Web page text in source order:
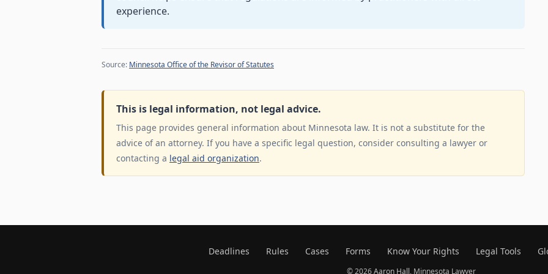
experience.
Source: Minnesota Office of the Revisor of Statutes
This is legal information, not legal advice.
This page provides general information about Minnesota law. It is not a substitute for the
advice of an attorney. If you have a specific legal question, consider consulting a lawyer or
contacting a legal aid organization.
Deadlines Rules Cases Forms Know Your Rights Legal Tools
© 2026Aaron Hall, Minnesota Lawyer